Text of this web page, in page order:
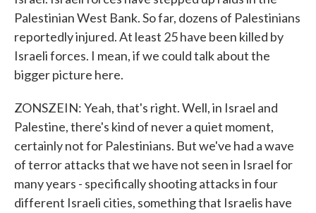
Palestinian West Bank. So far, dozens of Palestinians
reportedly injured. At least 25 have been killed by
Israeli forces. I mean, if we could talk about the
bigger picture here.
ZONSZEIN: Yeah, that's right. Well, in Israel and
Palestine, there's kind of never a quiet moment,
certainly not for Palestinians. But we've had a wave
of terror attacks that we have not seen in Israel for
many years - specifically shooting attacks in four
different Israeli cities, something that Israelis have